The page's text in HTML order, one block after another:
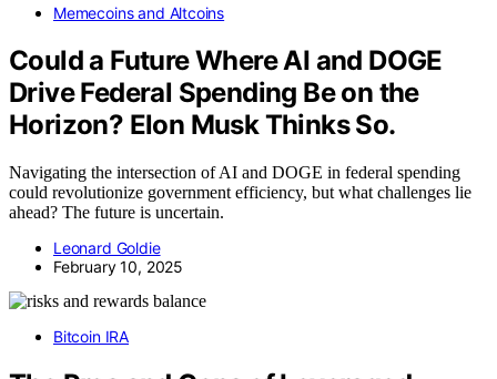
Memecoins and Altcoins
Could a Future Where AI and DOGE
Drive Federal Spending Be on the
Horizon? Elon Musk Thinks So.
Navigating the intersection of AI and DOGE in federal spending
could revolutionize government efficiency, but what challenges lie
ahead? The future is uncertain.
Leonard Goldie
February 10, 2025
Bitcoin IRA